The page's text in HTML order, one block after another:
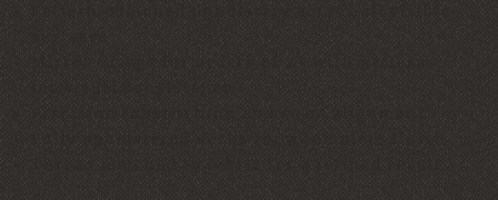
Pattern-matched upholstery across all visible
surfaces
Mirror-image for orders of 2+ with patterns
for visual consistency
Precision topstitching and seam alignment
Thread matched to fabric for a refined result